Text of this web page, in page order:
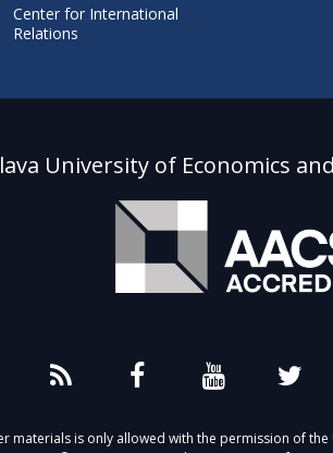
Center for International
Relations
University of Economics
materials is only allowed with the permission of